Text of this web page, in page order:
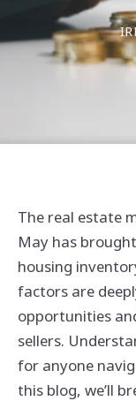
The real estate
May has
housing
factors are
opportunities
sellers.
for anyone
this blog, we’ll